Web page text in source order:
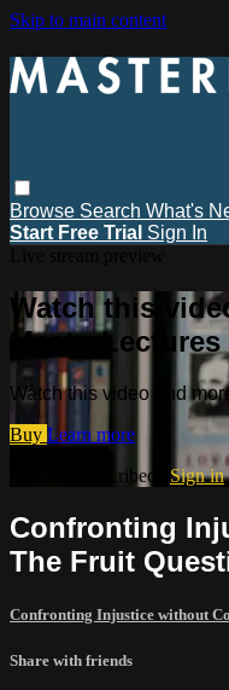
Skip to main content
Browse Search What's
Start Free Trial Sign In
Watch this
MasterLectures
Watch this video and
Buy Learn more
Already subscribed? Sign in
Confronting
The Fruit
Confronting Injustice without
Share with friends